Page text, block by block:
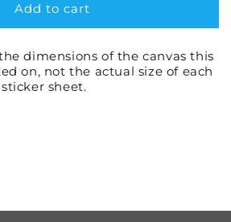
Add to cart
dimensions of the canvas this
on, not the actual size of each
sheet.